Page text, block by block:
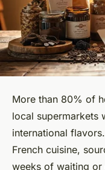
More than 80% of
local supermarkets
international
French cuisine,
weeks of waiting or